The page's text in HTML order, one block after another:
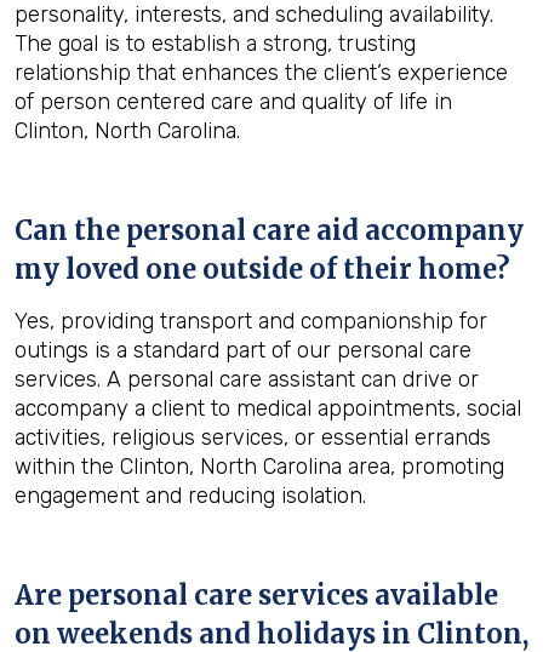
personality, interests, and scheduling availability.
The goal is to establish a strong, trusting
relationship that enhances the client’s experience
of person centered care and quality of life in
Clinton, North Carolina.
Can the personal care aid accompany
my loved one outside of their home?
Yes, providing transport and companionship for
outings is a standard part of our personal care
services. A personal care assistant can drive or
accompany a client to medical appointments, social
activities, religious services, or essential errands
within the Clinton, North Carolina area, promoting
engagement and reducing isolation.
Are personal care services available
on weekends and holidays in Clinton,